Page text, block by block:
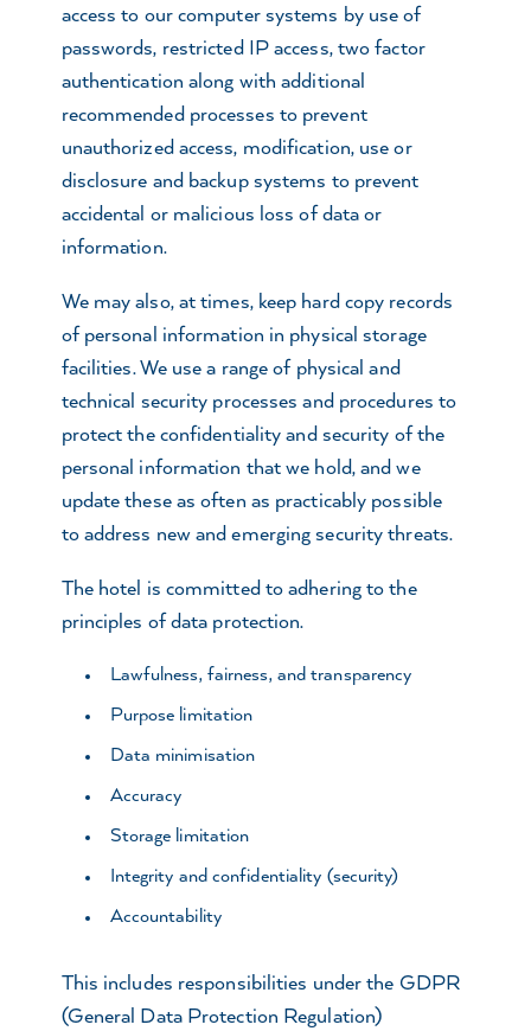
access to our computer systems by use of
passwords, restricted IP access, two factor
authentication along with additional
recommended processes to prevent
unauthorized access, modification, use or
disclosure and backup systems to prevent
accidental or malicious loss of data or
information.
We may also, at times, keep hard copy records
of personal information in physical storage
facilities. We use a range of physical and
technical security processes and procedures to
protect the confidentiality and security of the
personal information that we hold, and we
update these as often as practicably possible
to address new and emerging security threats.
The hotel is committed to adhering to the
principles of data protection.
Lawfulness, fairness, and transparency
Purpose limitation
Data minimisation
Accuracy
Storage limitation
Integrity and confidentiality (security)
Accountability
This includes responsibilities under the GDPR
(General Data Protection Regulation)